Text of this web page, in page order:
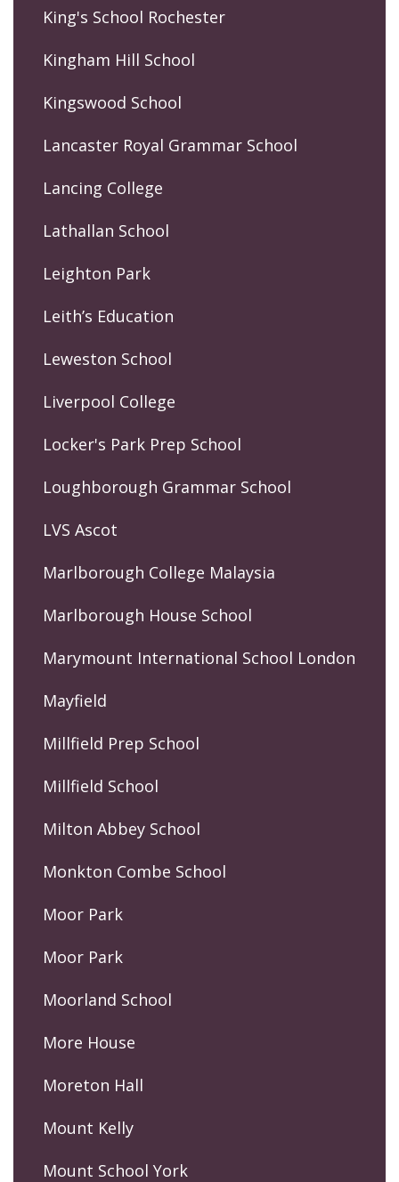
King's School Rochester
Kingham Hill School
Kingswood School
Lancaster Royal Grammar School
Lancing College
Lathallan School
Leighton Park
Leith’s Education
Leweston School
Liverpool College
Locker's Park Prep School
Loughborough Grammar School
LVS Ascot
Marlborough College Malaysia
Marlborough House School
Marymount International School London
Mayfield
Millfield Prep School
Millfield School
Milton Abbey School
Monkton Combe School
Moor Park
Moor Park
Moorland School
More House
Moreton Hall
Mount Kelly
Mount School York